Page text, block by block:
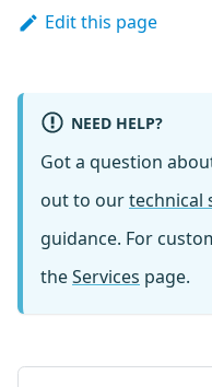
Edit this page
NEED HELP?
Got a question
out to ourtechnical
guidance. For
theServices page.